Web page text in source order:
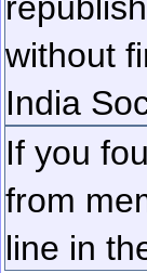
without
India
If you
from
line in